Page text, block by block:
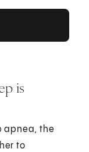
is
apnea, the
to